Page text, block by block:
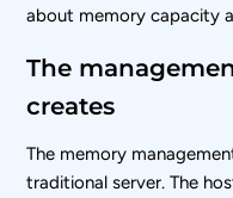
about memory capacity
The
creates
The memory
traditional server. The